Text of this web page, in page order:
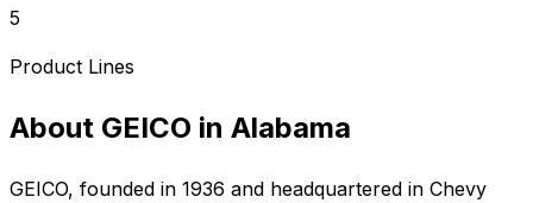
5
Product Lines
About GEICO in Alabama
GEICO, founded in 1936 and headquartered in Chevy